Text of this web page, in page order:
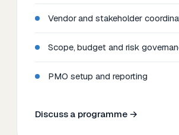
Vendor and stakeholder
Scope, budget and risk
PMO setup and reporting
Discuss a programme →